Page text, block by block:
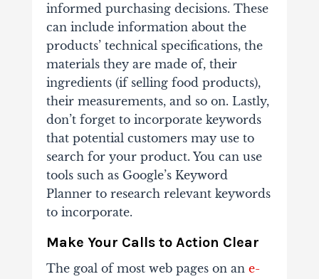
informed purchasing decisions. These
can include information about the
products’ technical specifications, the
materials they are made of, their
ingredients (if selling food products),
their measurements, and so on. Lastly,
don’t forget to incorporate keywords
that potential customers may use to
search for your product. You can use
tools such as Google’s Keyword
Planner to research relevant keywords
to incorporate.
Make Your Calls to Action Clear
The goal of most web pages on an e-